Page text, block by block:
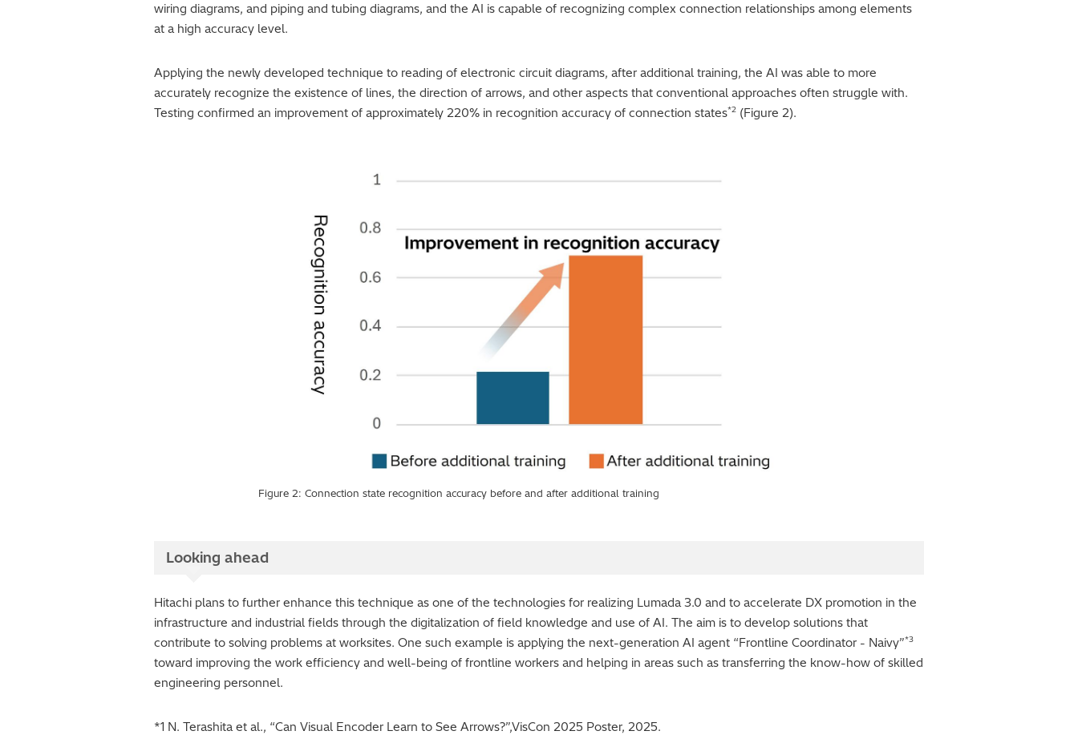
wiring diagrams, and piping and tubing diagrams, and the AI is capable of recognizing complex connection relationships among elements
at a high accuracy level.
Applying the newly developed technique to reading of electronic circuit diagrams, after additional training, the AI was able to more
accurately recognize the existence of lines, the direction of arrows, and other aspects that conventional approaches often struggle with.
Testing confirmed an improvement of approximately 220% in recognition accuracy of connection states*2 (Figure 2).
Figure 2: Connection state recognition accuracy before and after additional training
Looking ahead
Hitachi plans to further enhance this technique as one of the technologies for realizing Lumada 3.0 and to accelerate DX promotion in the
infrastructure and industrial fields through the digitalization of field knowledge and use of AI. The aim is to develop solutions that
contribute to solving problems at worksites. One such example is applying the next-generation AI agent “Frontline Coordinator - Naivy”*3
toward improving the work efficiency and well-being of frontline workers and helping in areas such as transferring the know-how of skilled
engineering personnel.
*1 N. Terashita et al., “Can Visual Encoder Learn to See Arrows?”,VisCon 2025 Poster, 2025.